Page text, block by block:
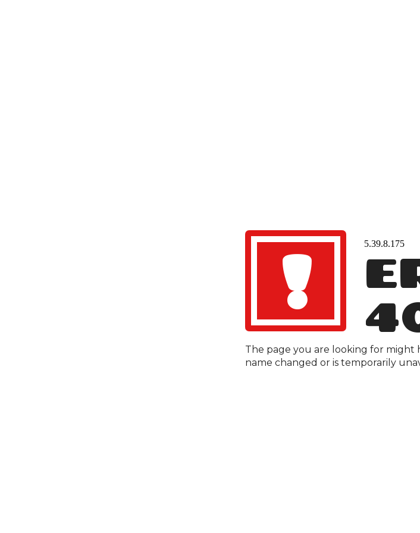
! 5.39.8.175
The page you are looking for might
name changed or is temporarily